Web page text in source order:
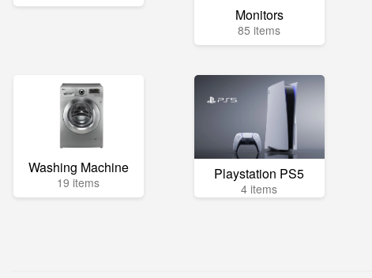
Monitors
85 items
Washing Machine
19 items Playstation PS5
4 items